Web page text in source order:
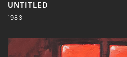
UNTITLED
1983